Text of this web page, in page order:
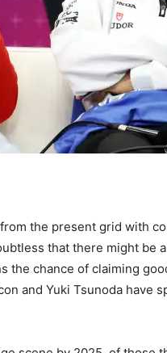
the present grid with
that there might be
the chance of claiming
and Yuki Tsunoda have